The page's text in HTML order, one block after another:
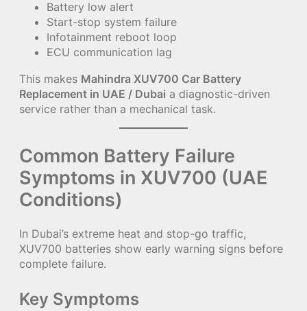
Battery low alert
Start-stop system failure
Infotainment reboot loop
ECU communication lag
This makes Mahindra XUV700 Car Battery
Replacement in UAE / Dubai a diagnostic-driven
service rather than a mechanical task.
Common Battery Failure
Symptoms in XUV700 (UAE
Conditions)
In Dubai’s extreme heat and stop-go traffic,
XUV700 batteries show early warning signs before
complete failure.
Key Symptoms